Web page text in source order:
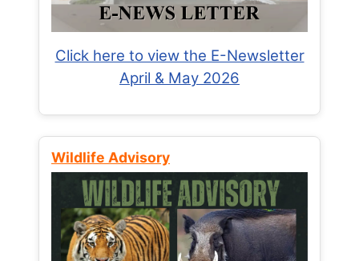
Click here to view the E-Newsletter
April & May 2026
Wildlife Advisory